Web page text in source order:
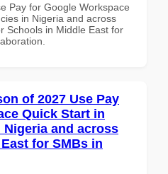
Pay for Google Workspace
in Nigeria and across
Schools in Middle East for
of 2027 Use Pay
Quick Start in
and across
for SMBs in